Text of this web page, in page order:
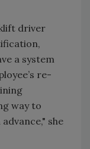
driver
a system
re-
way to
she